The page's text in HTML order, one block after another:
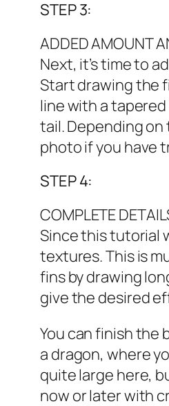
STEP 3:
ADDED AMOUNT
Next, it’s time to
Start drawing the
line with a
tail. Depending on
photo if you have
STEP 4:
COMPLETE
Since this tutorial
textures. This is
fins by drawing
give the desired
You can finish the
a dragon, where
quite large here,
now or later with